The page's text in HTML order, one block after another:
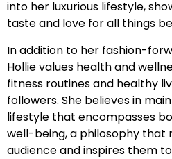
into her luxurious lifestyle,
taste and love for all things
In addition to her fashion-
Hollie values health and
fitness routines and healthy
followers. She believes in
lifestyle that encompasses
well-being, a philosophy that
audience and inspires them